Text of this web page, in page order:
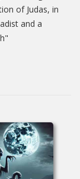
of Judas, in
and a